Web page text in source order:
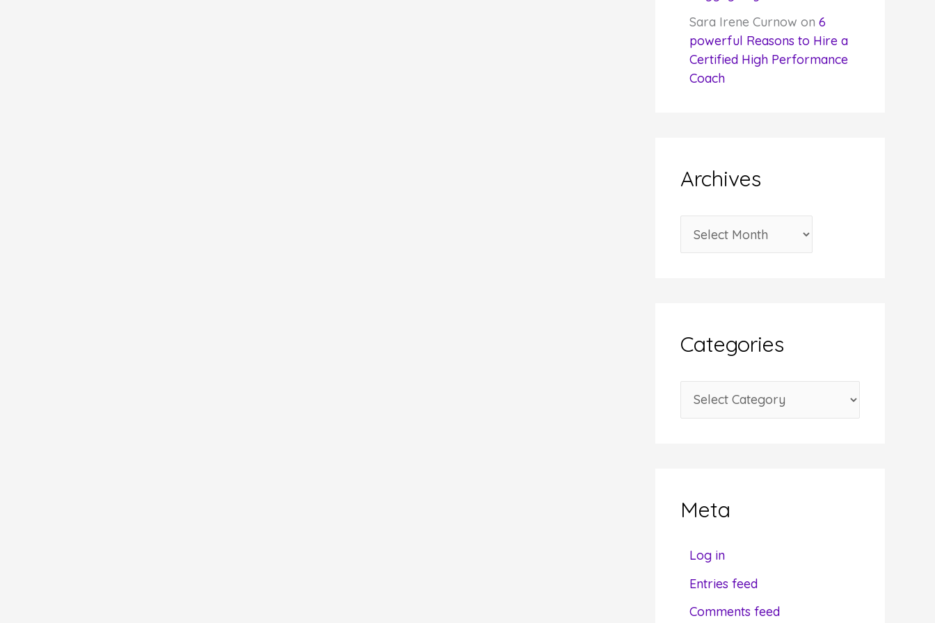
Sara Irene Curnow on 6
powerful Reasons to Hire a
Certified High Performance
Coach
Archives
r
v
e
Categories
a
oMeta
Log in
Entries feed
Comments feed